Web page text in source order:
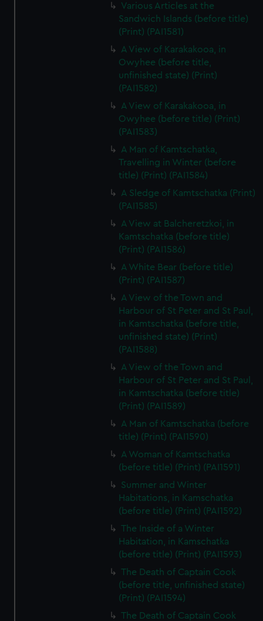
Various Articles at the
Sandwich Islands (before title)
(Print) (PAI1581)
A View of Karakakooa, in
Owyhee (before title,
unfinished state) (Print)
(PAI1582)
A View of Karakakooa, in
Owyhee (before title) (Print)
(PAI1583)
A Man of Kamtschatka,
Travelling in Winter (before
title) (Print) (PAI1584)
A Sledge of Kamtschatka (Print)
(PAI1585)
A View at Balcheretzkoi, in
Kamtschatka (before title)
(Print) (PAI1586)
A White Bear (before title)
(Print) (PAI1587)
A View of the Town and
Harbour of St Peter and St Paul,
in Kamtschatka (before title,
unfinished state) (Print)
(PAI1588)
A View of the Town and
Harbour of St Peter and St Paul,
in Kamtschatka (before title)
(Print) (PAI1589)
A Man of Kamtschatka (before
title) (Print) (PAI1590)
A Woman of Kamtschatka
(before title) (Print) (PAI1591)
Summer and Winter
Habitations, in Kamschatka
(before title) (Print) (PAI1592)
The Inside of a Winter
Habitation, in Kamschatka
(before title) (Print) (PAI1593)
The Death of Captain Cook
(before title, unfinished state)
(Print) (PAI1594)
The Death of Captain Cook